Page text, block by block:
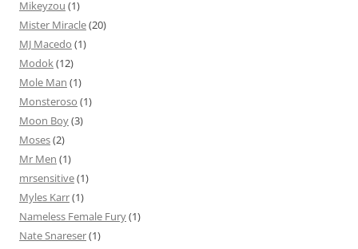
Mikeyzou (1)
Mister Miracle(20)
MJ Macedo (1)
Modok(12)
Mole Man (1)
Monsteroso (1)
Moon Boy(3)
Moses(2)
Mr Men (1)
mrsensitive(1)
Myles Karr(1)
Nameless Female Fury(1)
Nate Snareser(1)